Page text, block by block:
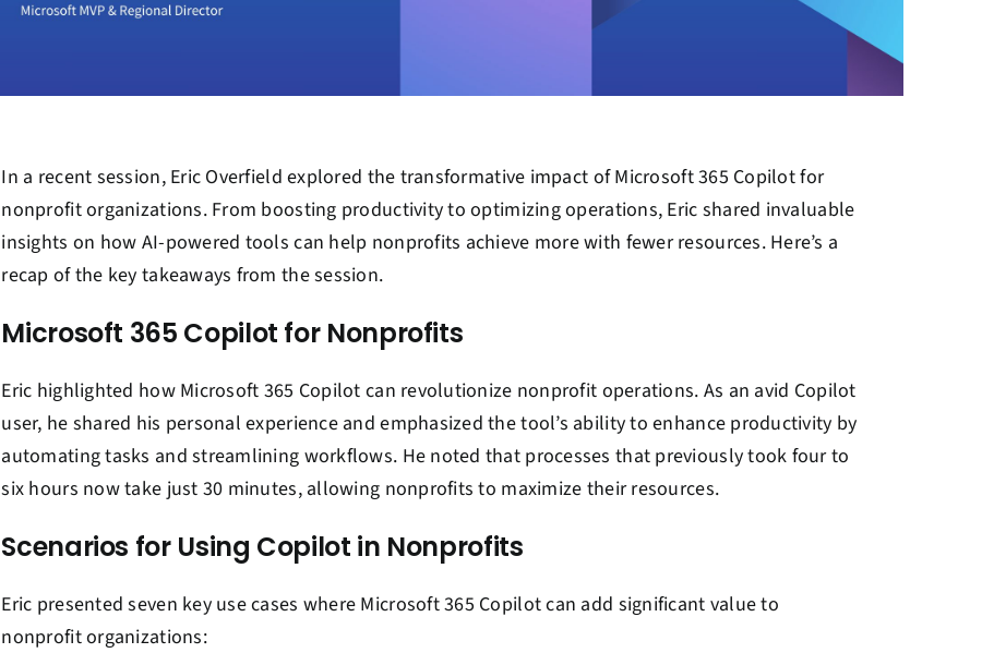
In a recent session, Eric Overfield explored the transformative impact of Microsoft 365 Copilot for
nonprofit organizations. From boosting productivity to optimizing operations, Eric shared invaluable
insights on how AI-powered tools can help nonprofits achieve more with fewer resources. Here’s a
recap of the key takeaways from the session.
Microsoft 365 Copilot for Nonprofits
Eric highlighted how Microsoft 365 Copilot can revolutionize nonprofit operations. As an avid Copilot
user, he shared his personal experience and emphasized the tool’s ability to enhance productivity by
automating tasks and streamlining workflows. He noted that processes that previously took four to
six hours now take just 30 minutes, allowing nonprofits to maximize their resources.
Scenarios for Using Copilot in Nonprofits
Eric presented seven key use cases where Microsoft 365 Copilot can add significant value to
nonprofit organizations: